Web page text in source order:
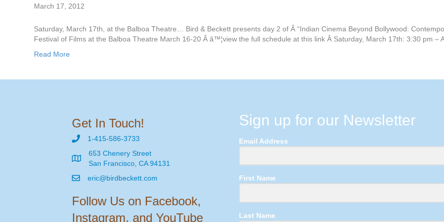
March 17, 2012
Saturday, March 17th, at the Balboa Theatre… Bird & Beckett presents day 2 of Â “Indian Cinema Beyond Bollywood:
Festival of Films at the Balboa Theatre March 16-20 Â â™¦view the full schedule at this link Â Saturday, March 17th: 3:30 pm –
Read More
Get In Touch!
1-415-586-3733
653 Chenery Street
San Francisco, CA 94131
eric@birdbeckett.com
Follow Us on Facebook,
Instagram, and YouTube
Sign up for our Newsletter
Email Address
First Name
Last Name